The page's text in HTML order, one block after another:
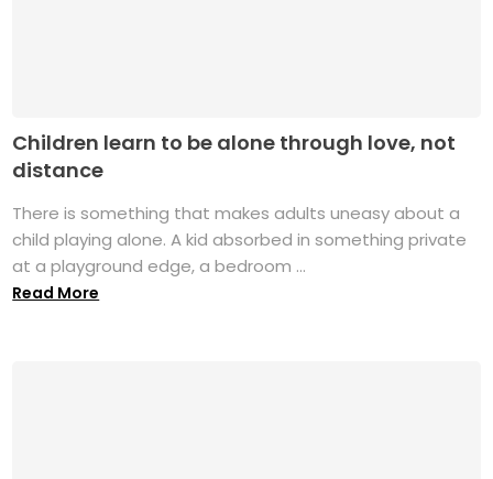
Children learn to be alone through love, not
distance
There is something that makes adults uneasy about a
child playing alone. A kid absorbed in something private
at a playground edge, a bedroom ...
Read More